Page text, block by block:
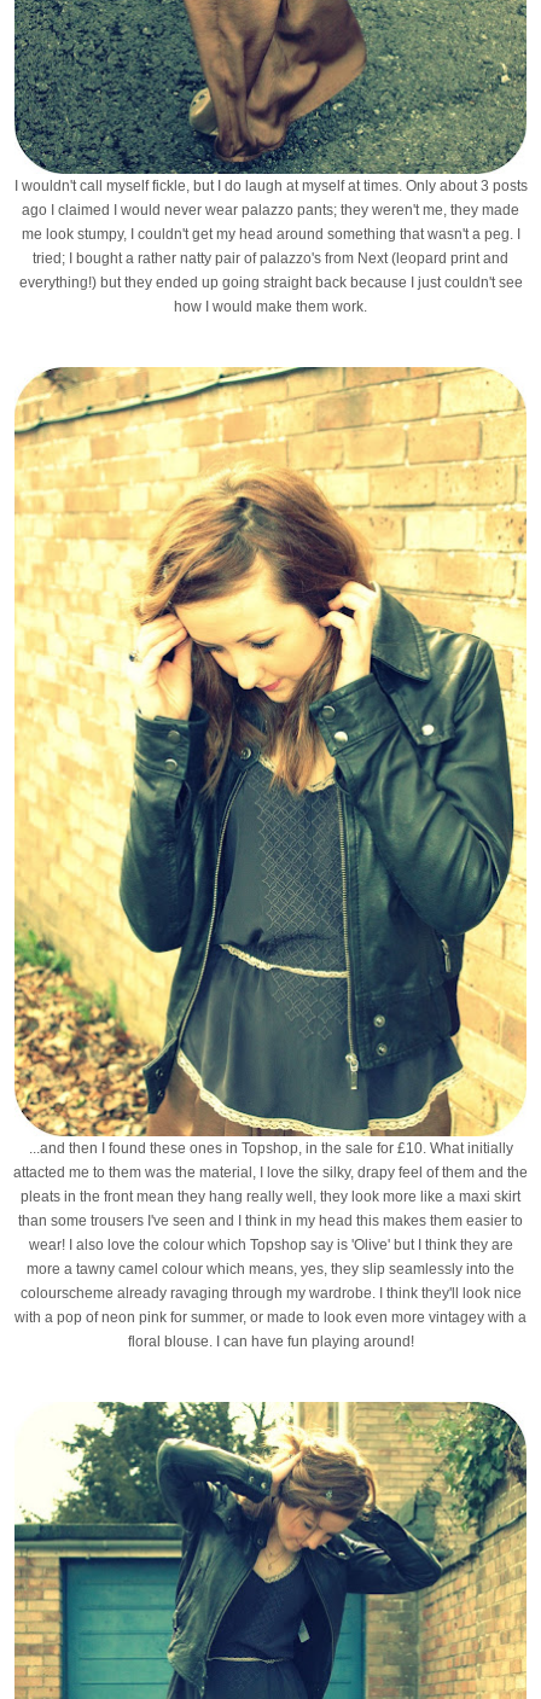
I wouldn't call myself fickle, but I do laugh at myself at times. Only about 3 posts
ago I claimed I would never wear palazzo pants; they weren't me, they made
me look stumpy, I couldn't get my head around something that wasn't a peg. I
tried; I bought a rather natty pair of palazzo's from Next (leopard print and
everything!) but they ended up going straight back because I just couldn't see
how I would make them work.
...and then I found these ones in Topshop, in the sale for £10. What initially
attacted me to them was the material, I love the silky, drapy feel of them and the
pleats in the front mean they hang really well, they look more like a maxi skirt
than some trousers I've seen and I think in my head this makes them easier to
wear! I also love the colour which Topshop say is 'Olive' but I think they are
more a tawny camel colour which means, yes, they slip seamlessly into the
colourscheme already ravaging through my wardrobe. I think they'll look nice
with a pop of neon pink for summer, or made to look even more vintagey with a
floral blouse. I can have fun playing around!